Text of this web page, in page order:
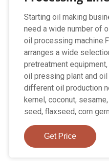
Starting oil making
need a wide number of
oil processing
arranges a wide
pretreatment
oil pressing plant and
different oil production
kernel, coconut,
seed, flaxseed, corn
Get Price